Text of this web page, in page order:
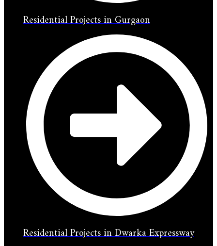
Residential Projects in Gurgaon
Residential Projects in Dwarka Expressway